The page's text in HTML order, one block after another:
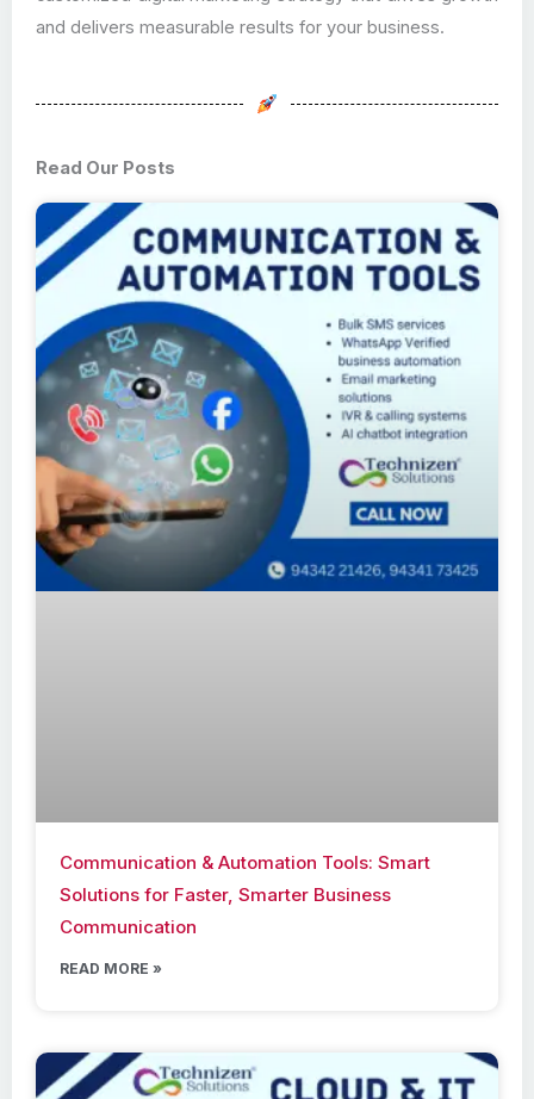
and delivers measurable results for your business.
Read Our Posts
Communication & Automation Tools: Smart
Solutions for Faster, Smarter Business
Communication
READ MORE »